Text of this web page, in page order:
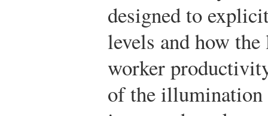
designed to
levels and how
worker
of the illumination